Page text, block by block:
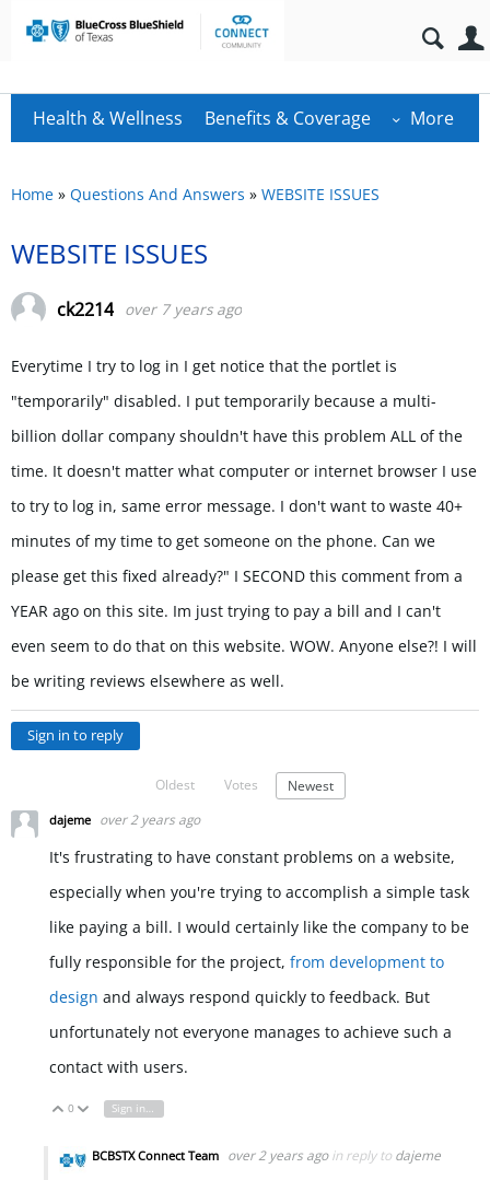
Health & Wellness Benefits & Coverage More
Home » Questions And Answers » WEBSITE ISSUES
WEBSITE ISSUES
ck2214 over 7 years ago
Everytime I try to log in I get notice that the portlet is
"temporarily" disabled. I put temporarily because a multi-
billion dollar company shouldn't have this problem ALL of the
time. It doesn't matter what computer or internet browser I use
to try to log in, same error message. I don't want to waste 40+
minutes of my time to get someone on the phone. Can we
please get this fixed already?" I SECOND this comment from a
YEAR ago on this site. Im just trying to pay a bill and I can't
even seem to do that on this website. WOW. Anyone else?! I will
be writing reviews elsewhere as well.
Sign in to reply
Oldest Votes Newest
dajeme over 2 years ago
It's frustrating to have constant problems on a website,
especially when you're trying to accomplish a simple task
like paying a bill. I would certainly like the company to be
fully responsible for the project, from development to
design and always respond quickly to feedback. But
unfortunately not everyone manages to achieve such a
contact with users.
Vote Up
0 Vote Down
Sign in to reply
BCBSTX Connect Team over 2 years ago in reply to dajeme